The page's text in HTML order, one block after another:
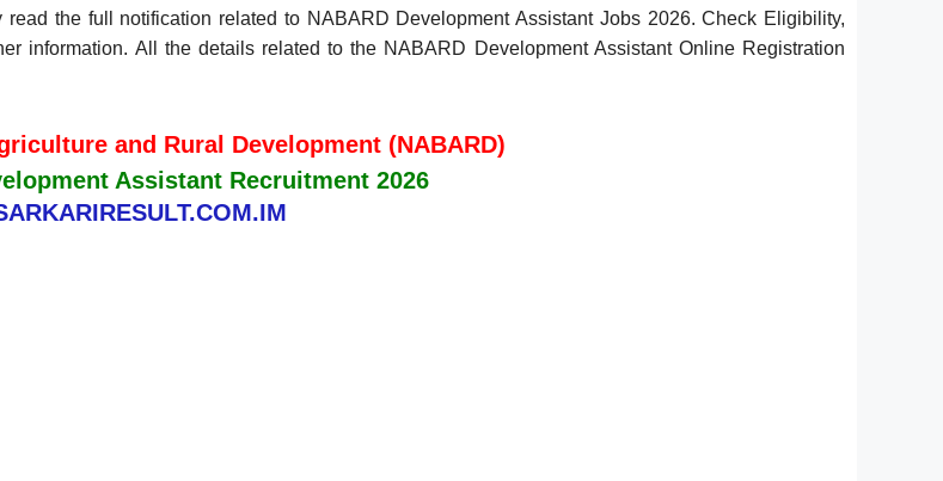
the full notification related to NABARD Development Assistant Jobs 2026. Check Eligibility,
information. All the details related to the NABARD Development Assistant Online Registration
and Rural Development (NABARD)
Assistant Recruitment 2026